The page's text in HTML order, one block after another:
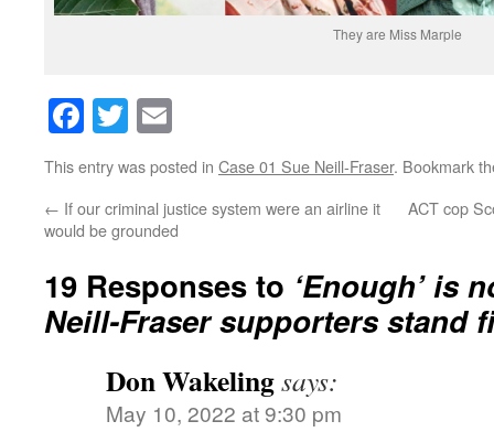
They are Miss Marple
Facebook
Twitter
This entry was posted in Case 01 Sue Neill-Fraser. Bookmark
← If our criminal justice system were an airline it
would be grounded
ACT cop
19 Responses to ‘Enough’ is
Neill-Fraser supporters stand
Don Wakelingsays:
May 10, 2022 at 9:30 pm